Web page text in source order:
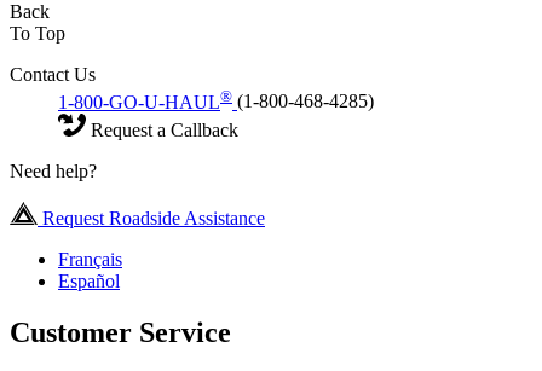
Back
To Top
Contact Us
1-800-GO-U-HAUL® (1-800-468-4285)
Request a Callback
Need help?
Request Roadside Assistance
Français
Español
Customer Service